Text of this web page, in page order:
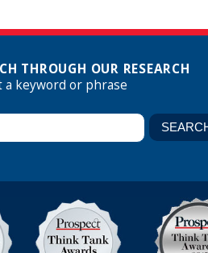
THROUGH OUR RESEARCH
a keyword or phrase